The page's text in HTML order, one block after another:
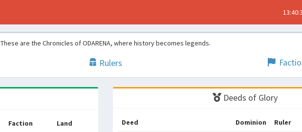
These are the Chronicles of ODARENA, where history becomes legends.
Rulers
Faction Land
Deeds of Glory
Deed Dominion Ruler